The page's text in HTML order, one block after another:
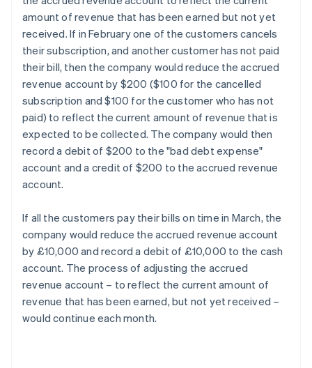
amount of revenue that has been earned but not yet
received. If in February one of the customers cancels
their subscription, and another customer has not paid
their bill, then the company would reduce the accrued
revenue account by $200 ($100 for the cancelled
subscription and $100 for the customer who has not
paid) to reflect the current amount of revenue that is
expected to be collected. The company would then
record a debit of $200 to the "bad debt expense"
account and a credit of $200 to the accrued revenue
account.
If all the customers pay their bills on time in March, the
company would reduce the accrued revenue account
by £10,000 and record a debit of £10,000 to the cash
account. The process of adjusting the accrued
revenue account – to reflect the current amount of
revenue that has been earned, but not yet received –
would continue each month.